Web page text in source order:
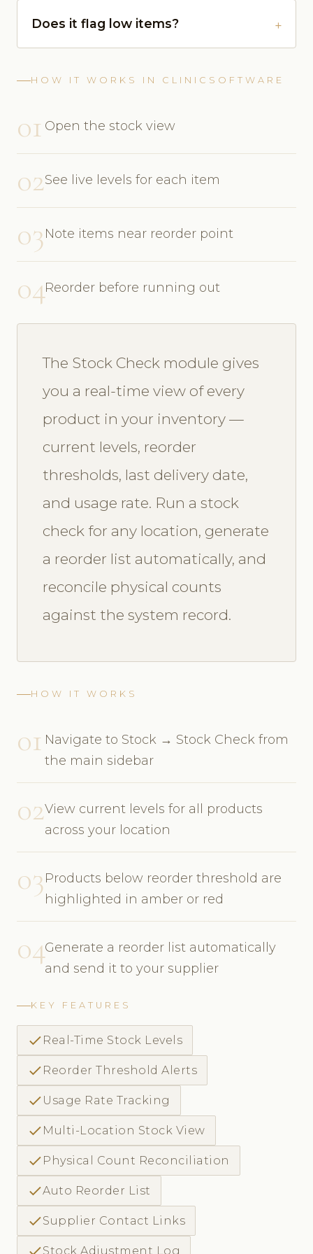
Does it flag low items?
HOW IT WORKS IN CLINICSOFTWARE
01 Open the stock view
02See live levels for each item
03Note items near reorder point
04Reorder before running out
The Stock Check module gives
you a real-time view of every
product in your inventory —
current levels, reorder
thresholds, last delivery date,
and usage rate. Run a stock
check for any location, generate
a reorder list automatically, and
reconcile physical counts
against the system record.
HOW IT WORKS
01 Navigate to Stock → Stock Check from
the main sidebar
02View current levels for all products
across your location
03Products below reorder threshold are
highlighted in amber or red
04Generate a reorder list automatically
and send it to your supplier
KEY FEATURES
check Real-Time Stock Levels
check Reorder Threshold Alerts
check Usage Rate Tracking
check Multi-Location Stock View
check Physical Count Reconciliation
checkAuto Reorder List
checkSupplier Contact Links
Stock Adjustment Log